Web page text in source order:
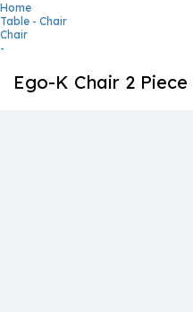
Home
Table - Chair
Chair
-
Ego-K Chair 2 Piece